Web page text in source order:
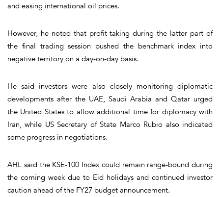
and easing international oil prices.
However, he noted that profit-taking during the latter part of
the final trading session pushed the benchmark index into
negative territory on a day-on-day basis.
He said investors were also closely monitoring diplomatic
developments after the UAE, Saudi Arabia and Qatar urged
the United States to allow additional time for diplomacy with
Iran, while US Secretary of State Marco Rubio also indicated
some progress in negotiations.
AHL said the KSE-100 Index could remain range-bound during
the coming week due to Eid holidays and continued investor
caution ahead of the FY27 budget announcement.